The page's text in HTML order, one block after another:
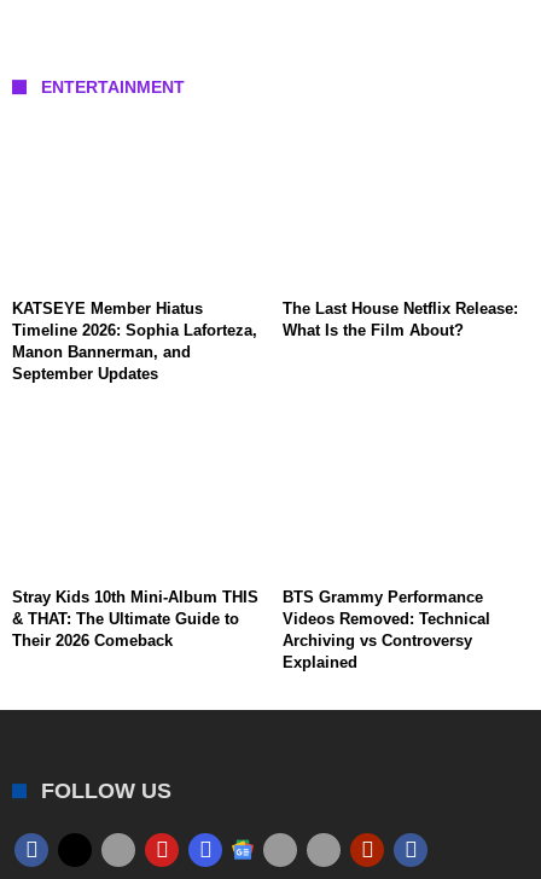
ENTERTAINMENT
KATSEYE Member Hiatus
Timeline 2026: Sophia Laforteza,
Manon Bannerman, and
September Updates
The Last House Netflix Release:
What Is the Film About?
Stray Kids 10th Mini-Album THIS
& THAT: The Ultimate Guide to
Their 2026 Comeback
BTS Grammy Performance
Videos Removed: Technical
Archiving vs Controversy
Explained
FOLLOW US